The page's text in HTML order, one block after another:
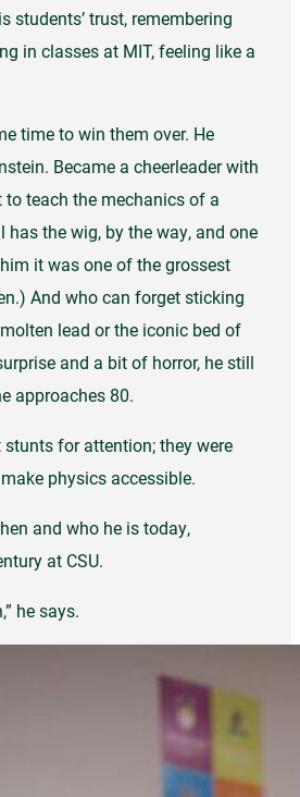
students’ trust, remembering
in classes at MIT, feeling like a
time to win them over. He
Became a cheerleader with
to teach the mechanics of a
has the wig, by the way, and one
it was one of the grossest
And who can forget sticking
lead or the iconic bed of
and a bit of horror, he still
approaches 80.
stunts for attention; they were
physics accessible.
and who he is today,
at CSU.
he says.